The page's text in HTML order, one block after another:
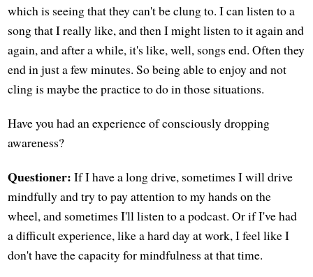
which is seeing that they can't be clung to. I can listen to a
song that I really like, and then I might listen to it again and
again, and after a while, it's like, well, songs end. Often they
end in just a few minutes. So being able to enjoy and not
cling is maybe the practice to do in those situations.
Have you had an experience of consciously dropping
awareness?
Questioner: If I have a long drive, sometimes I will drive
mindfully and try to pay attention to my hands on the
wheel, and sometimes I'll listen to a podcast. Or if I've had
a difficult experience, like a hard day at work, I feel like I
don't have the capacity for mindfulness at that time.